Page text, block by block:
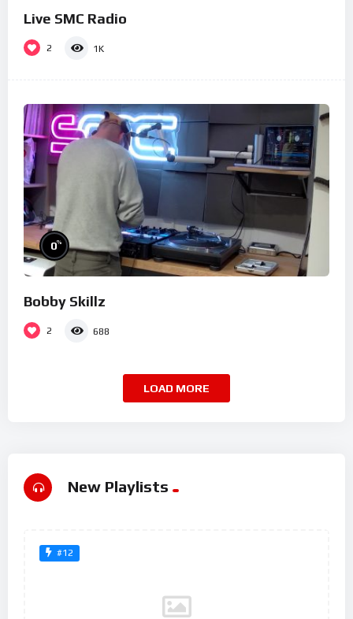
Live SMC Radio
2 1K
0%
Bobby Skillz
2 688
LOAD MORE
New Playlists
#12